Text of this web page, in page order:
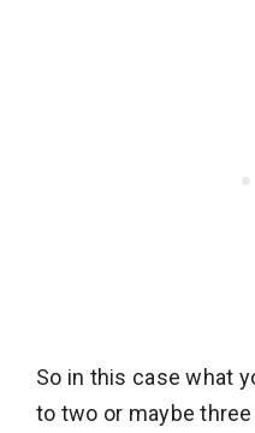
So in this case what
to two or maybe